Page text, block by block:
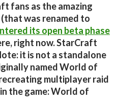
fans as the amazing
was renamed to
its open beta phase
right now. StarCraft
it is not a standalone
named World of
multiplayer raid
the game: World of